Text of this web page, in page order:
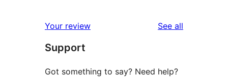
reviews
star
reviews
Your review See all
Support
Got something to say? Need help?